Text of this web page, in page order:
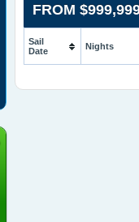
FROM
Sail
Date
Nights